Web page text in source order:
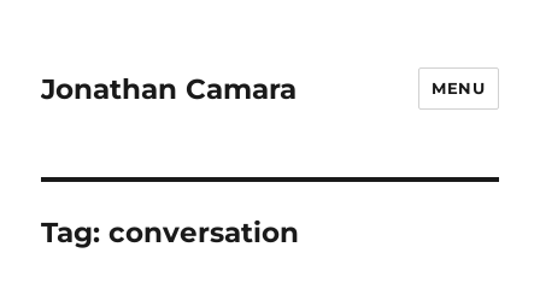
Jonathan Camara MENU
Tag:conversation